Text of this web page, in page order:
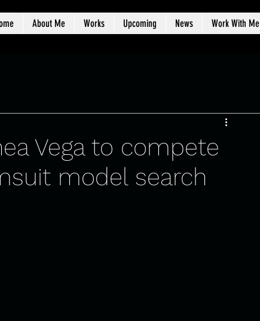
About Me Works Upcoming News Work With Me
Vega to compete
model search